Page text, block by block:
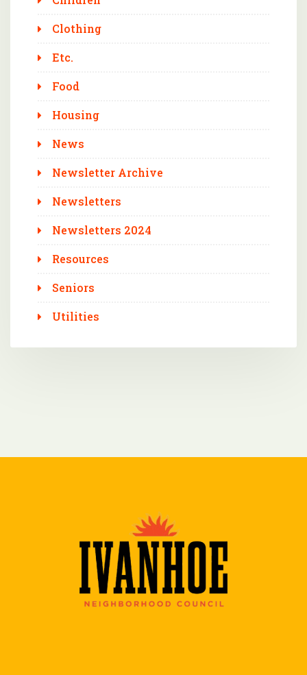
Clothing
Etc.
Food
Housing
News
Newsletter Archive
Newsletters
Newsletters 2024
Resources
Seniors
Utilities